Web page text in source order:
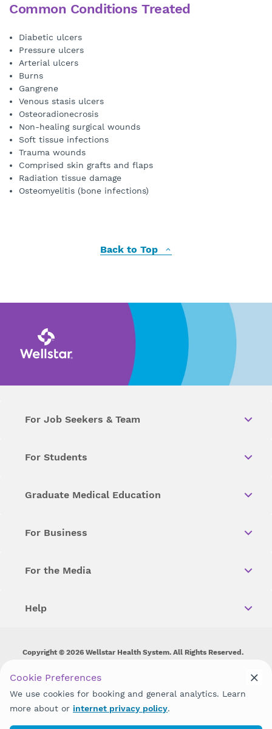
Common Conditions Treated
Diabetic ulcers
Pressure ulcers
Arterial ulcers
Burns
Gangrene
Venous stasis ulcers
Osteoradionecrosis
Non-healing surgical wounds
Soft tissue infections
Trauma wounds
Comprised skin grafts and flaps
Radiation tissue damage
Osteomyelitis (bone infections)
Back to Top
For Job Seekers & Team
For Students
Graduate Medical Education
For Business
For the Media
Help
Copyright © 2026 Wellstar Health System. All Rights Reserved.
Wellstar does not discriminate on, exclude people or treat them
disability, sex, gender identity or expression or any other type of
discrimination prohibited by law.
Cookie Preferences
We use cookies for booking and general analytics. Learn
more about or internet privacy policy.